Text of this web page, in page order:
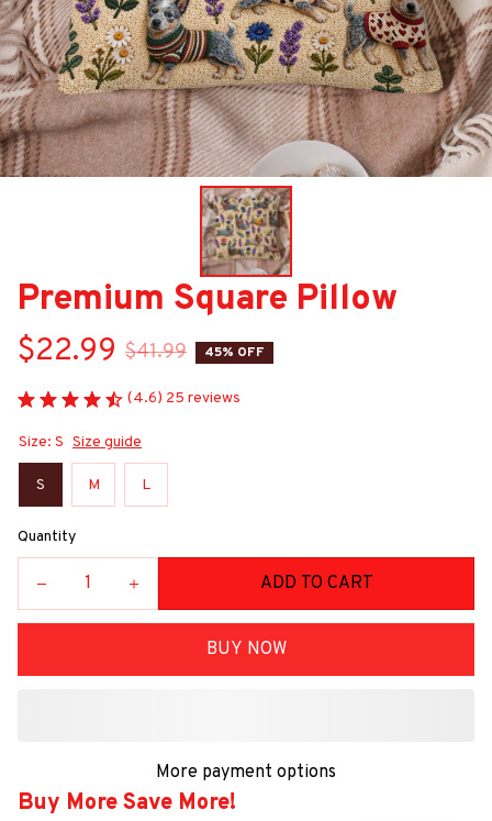
Premium Square Pillow
$22.99 $41.99 45% OFF
(4.6) 25 reviews
Size: S Size guide
S M L
Quantity
ADD TO CART
BUY NOW
More payment options
Buy More Save More!